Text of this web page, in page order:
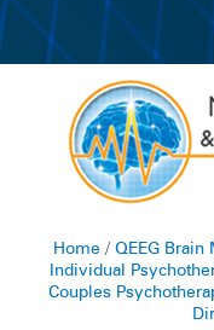
Home / QEEG Brain
Individual
Couples